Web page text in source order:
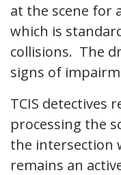
at the scene for
which is
collisions. The
signs of
TCIS detectives
processing the
the intersection
remains an